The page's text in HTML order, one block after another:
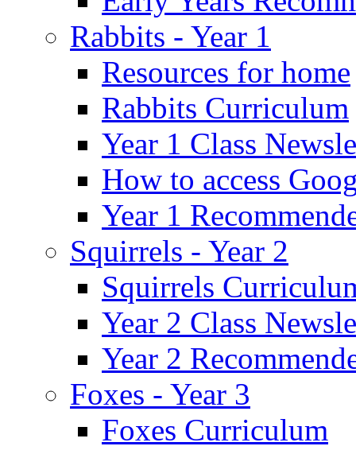
Rabbits - Year 1
Resources for home
Rabbits Curriculum
Year 1 Class
How to access
Year 1
Squirrels - Year 2
Squirrels
Year 2 Class
Year 2
Foxes - Year 3
Foxes Curriculum